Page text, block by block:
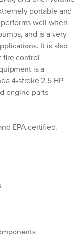
portable and
well when
and is a very
It is also
fire control
is a
4-stroke 2.5 HP
engine parts
EPA certified.